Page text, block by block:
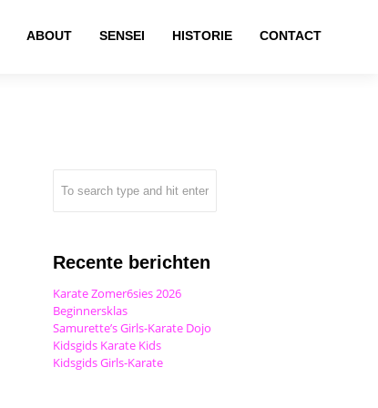
ABOUT SENSEI HISTORIE CONTACT
Recente berichten
Karate Zomer6sies 2026
Beginnersklas
Samurette’s Girls-Karate Dojo
Kidsgids Karate Kids
Kidsgids Girls-Karate